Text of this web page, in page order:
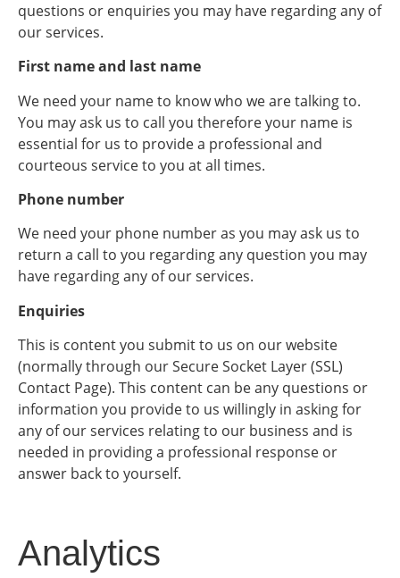
questions or enquiries you may have regarding any of
our services.
First name and last name
We need your name to know who we are talking to.
You may ask us to call you therefore your name is
essential for us to provide a professional and
courteous service to you at all times.
Phone number
We need your phone number as you may ask us to
return a call to you regarding any question you may
have regarding any of our services.
Enquiries
This is content you submit to us on our website
(normally through our Secure Socket Layer (SSL)
Contact Page). This content can be any questions or
information you provide to us willingly in asking for
any of our services relating to our business and is
needed in providing a professional response or
answer back to yourself.
Analytics